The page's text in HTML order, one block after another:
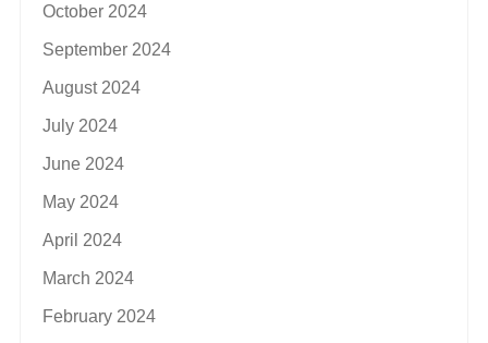
October 2024
September 2024
August 2024
July 2024
June 2024
May 2024
April 2024
March 2024
February 2024